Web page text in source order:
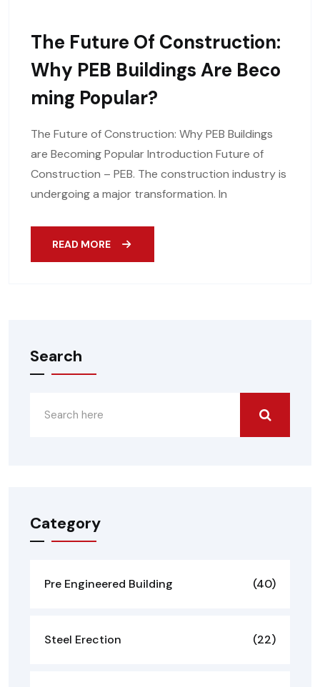
The Future Of Construction:
Why PEB Buildings Are Beco
Ming Popular?
The Future of Construction: Why PEB Buildings
are Becoming Popular Introduction Future of
Construction – PEB. The construction industry is
undergoing a major transformation. In
READ MORE
Search
Category
Pre Engineered Building (40)
Steel Erection (22)